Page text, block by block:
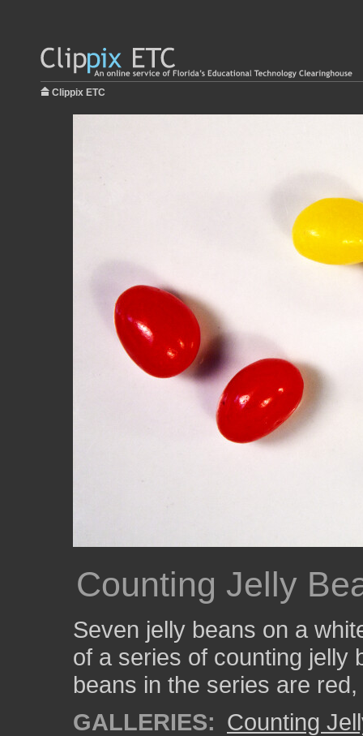
Clippix ETC
Counting Jelly
Seven jelly beans on a
of a series of counting jelly
beans in the series are
GALLERIES: Counting